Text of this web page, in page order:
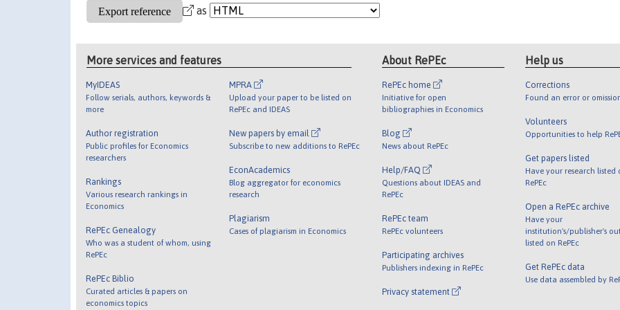
as
More services and features
MyIDEAS
Follow serials, authors, keywords &
more
Author registration
Public profiles for Economics
researchers
Rankings
Various research rankings in
Economics
RePEc Genealogy
Who was a student of whom, using
RePEc
RePEc Biblio
Curated articles & papers on
economics topics
MPRA
Upload your paper to be listed on
RePEc and IDEAS
New papers by email
Subscribe to new additions to RePEc
EconAcademics
Blog aggregator for economics
research
Plagiarism
Cases of plagiarism in Economics
About RePEc
RePEc home
Initiative for open
bibliographies in Economics
Blog
News about RePEc
Help/FAQ
Questions about IDEAS and
RePEc
RePEc team
RePEc volunteers
Participating archives
Publishers indexing in RePEc
Privacy statement
Help us
Corrections
Found an error or
Volunteers
Opportunities to help
Get papers listed
Have your research listed
RePEc
Open a RePEc archive
Have your
institution's/publisher's
listed on RePEc
Get RePEc data
Use data assembled by